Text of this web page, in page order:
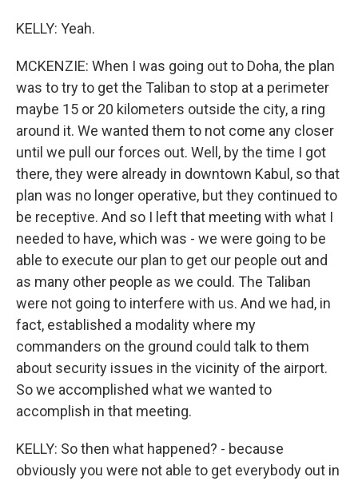
KELLY: Yeah.
MCKENZIE: When I was going out to Doha, the plan
was to try to get the Taliban to stop at a perimeter
maybe 15 or 20 kilometers outside the city, a ring
around it. We wanted them to not come any closer
until we pull our forces out. Well, by the time I got
there, they were already in downtown Kabul, so that
plan was no longer operative, but they continued to
be receptive. And so I left that meeting with what I
needed to have, which was - we were going to be
able to execute our plan to get our people out and
as many other people as we could. The Taliban
were not going to interfere with us. And we had, in
fact, established a modality where my
commanders on the ground could talk to them
about security issues in the vicinity of the airport.
So we accomplished what we wanted to
accomplish in that meeting.
KELLY: So then what happened? - because
obviously you were not able to get everybody out in